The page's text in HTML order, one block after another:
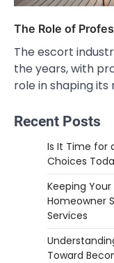
The Role of
The escort
the years, with
role in shaping
Recent Posts
Is It Time for
Choices
Keeping
Homeowner
Services
Toward